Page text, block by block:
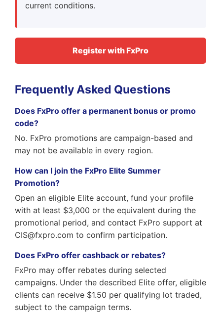
current conditions.
Register with FxPro
Frequently Asked Questions
Does FxPro offer a permanent bonus or promo
code?
No. FxPro promotions are campaign-based and
may not be available in every region.
How can I join the FxPro Elite Summer
Promotion?
Open an eligible Elite account, fund your profile
with at least $3,000 or the equivalent during the
promotional period, and contact FxPro support at
CIS@fxpro.com to confirm participation.
Does FxPro offer cashback or rebates?
FxPro may offer rebates during selected
campaigns. Under the described Elite offer, eligible
clients can receive $1.50 per qualifying lot traded,
subject to the campaign terms.